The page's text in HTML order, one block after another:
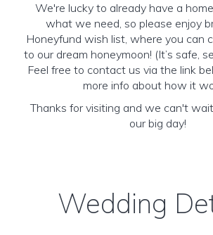
We're lucky to already have a
what we need, so please enjoy
Honeyfund wish list, where you can
to our dream honeymoon! (It’s safe,
Feel free to contact us via the link
more info about how it
Thanks for visiting and we can't
our big day!
Wedding